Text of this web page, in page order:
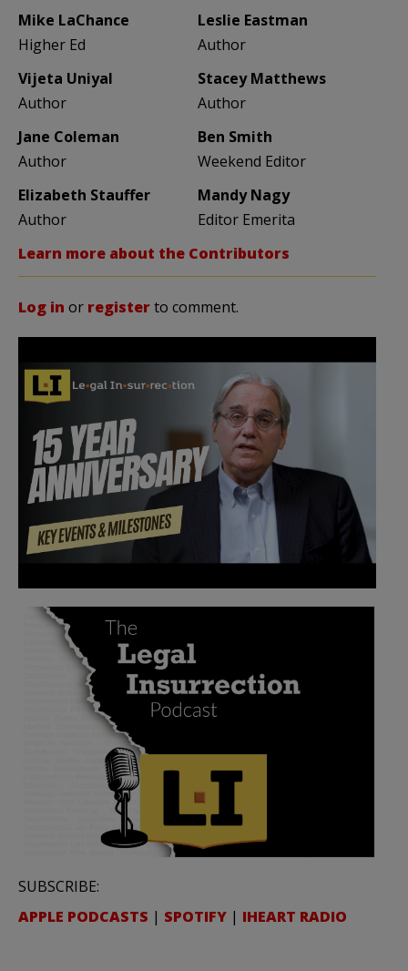
Mike LaChance
Higher Ed
Leslie Eastman
Author
Vijeta Uniyal
Author
Stacey Matthews
Author
Jane Coleman
Author
Ben Smith
Weekend Editor
Elizabeth Stauffer
Author
Mandy Nagy
Editor Emerita
Learn more about the Contributors
Log in or registerto comment.
SUBSCRIBE:
APPLE PODCASTS | SPOTIFY | IHEART RADIO